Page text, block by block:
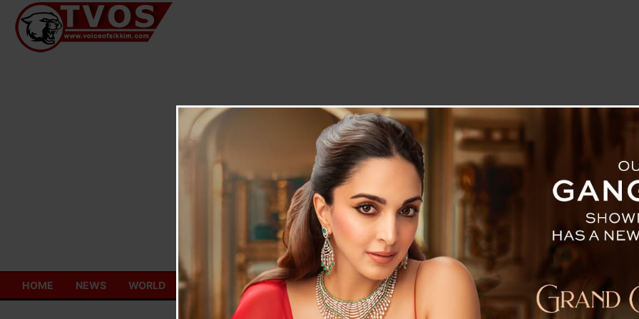
Skip
content
HOME NEWS WORLD TOURISM ECONOMY LETTER TO THE EDITOR TECHNOLOGY BLOG